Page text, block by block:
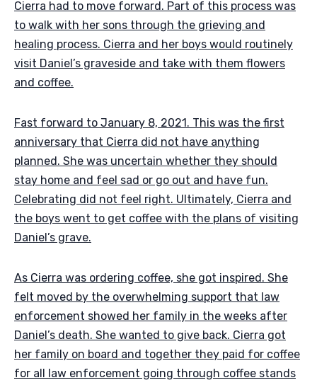
Cierra had to move forward. Part of this process was
to walk with her sons through the grieving and
healing process. Cierra and her boys would routinely
visit Daniel’s graveside and take with them flowers
and coffee.
Fast forward to January 8, 2021. This was the first
anniversary that Cierra did not have anything
planned. She was uncertain whether they should
stay home and feel sad or go out and have fun.
Celebrating did not feel right. Ultimately, Cierra and
the boys went to get coffee with the plans of visiting
Daniel’s grave.
As Cierra was ordering coffee, she got inspired. She
felt moved by the overwhelming support that law
enforcement showed her family in the weeks after
Daniel’s death. She wanted to give back. Cierra got
her family on board and together they paid for coffee
for all law enforcement going through coffee stands